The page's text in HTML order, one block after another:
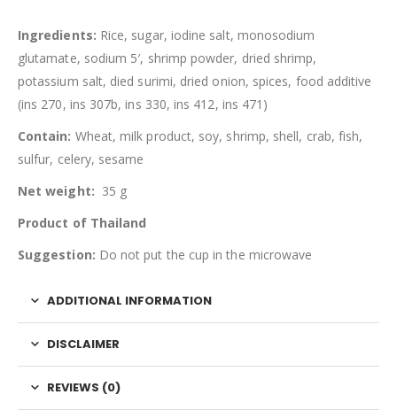
Ingredients: Rice, sugar, iodine salt, monosodium
glutamate, sodium 5′, shrimp powder, dried shrimp,
potassium salt, died surimi, dried onion, spices, food additive
(ins 270, ins 307b, ins 330, ins 412, ins 471)
Contain: Wheat, milk product, soy, shrimp, shell, crab, fish,
sulfur, celery, sesame
Net weight: 35 g
Product of Thailand
Suggestion: Do not put the cup in the microwave
ADDITIONAL INFORMATION
DISCLAIMER
REVIEWS (0)